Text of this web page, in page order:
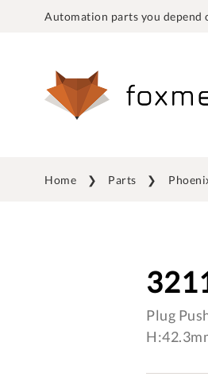
Automation parts you depend
Home Parts
Plug